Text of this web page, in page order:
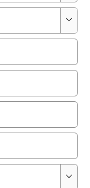

